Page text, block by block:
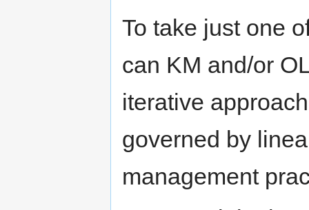
To take just one
can KM and/or
iterative
governed by
management